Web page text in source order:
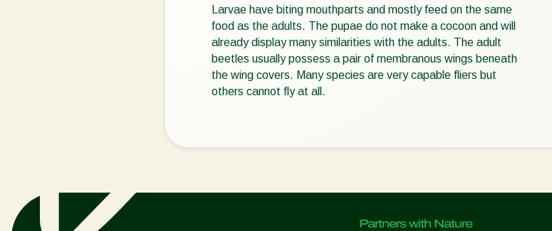
Larvae have biting mouthparts and mostly feed on the same
food as the adults. The pupae do not make a cocoon and will
already display many similarities with the adults. The adult
beetles usually possess a pair of membranous wings beneath
the wing covers. Many species are very capable fliers but
others cannot fly at all.
Partners with Nature